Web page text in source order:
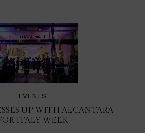
EVENTS
UP WITH ALCANTARA
ITALY WEEK